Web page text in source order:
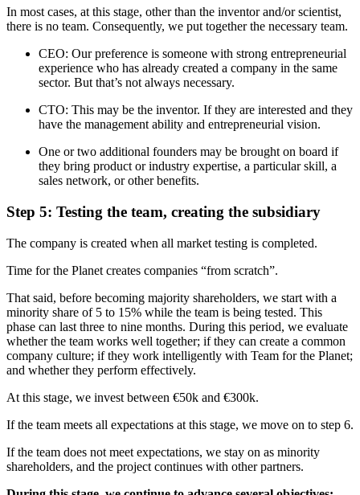
In most cases, at this stage, other than the inventor and/or scientist,
there is no team. Consequently, we put together the necessary team.
CEO: Our preference is someone with strong entrepreneurial
experience who has already created a company in the same
sector. But that’s not always necessary.
CTO: This may be the inventor. If they are interested and they
have the management ability and entrepreneurial vision.
One or two additional founders may be brought on board if
they bring product or industry expertise, a particular skill, a
sales network, or other benefits.
Step 5: Testing the team, creating the subsidiary
The company is created when all market testing is completed.
Time for the Planet creates companies “from scratch”.
That said, before becoming majority shareholders, we start with a
minority share of 5 to 15% while the team is being tested. This
phase can last three to nine months. During this period, we evaluate
whether the team works well together; if they can create a common
company culture; if they work intelligently with Team for the Planet;
and whether they perform effectively.
At this stage, we invest between €50k and €300k.
If the team meets all expectations at this stage, we move on to step 6.
If the team does not meet expectations, we stay on as minority
shareholders, and the project continues with other partners.